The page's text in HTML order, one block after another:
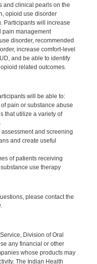
and clinical pearls on the
opioid use disorder
Participants will increase
pain management
disorder, recommended
increase comfort-level
and be able to identify
related outcomes.
will be able to:
pain or substance abuse
that utilize a variety of
and screening
and create useful
of patients receiving
use therapy
please contact the
Division of Oral
any financial or other
whose products may
The Indian Health